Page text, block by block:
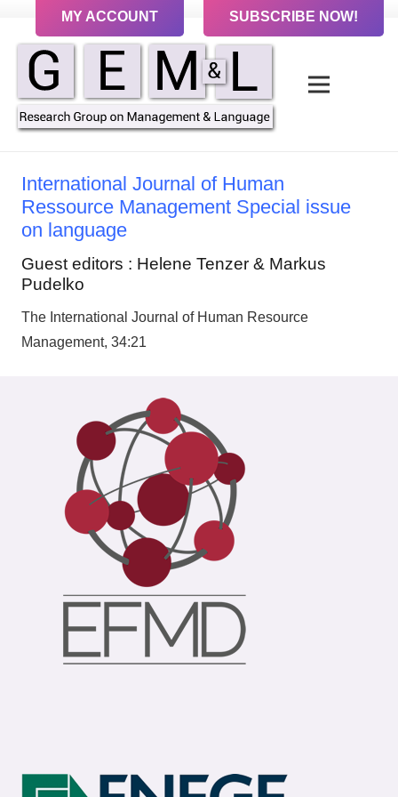
MY ACCOUNT SUBSCRIBE NOW!
International Journal of Human
Ressource Management Special issue
on language
Guest editors : Helene Tenzer & Markus
Pudelko
The International Journal of Human Resource
Management, 34:21